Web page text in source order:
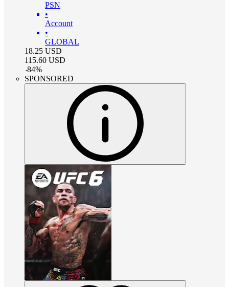
PSN
•
Account
•
GLOBAL
18.25 USD
115.60 USD
-84%
SPONSORED